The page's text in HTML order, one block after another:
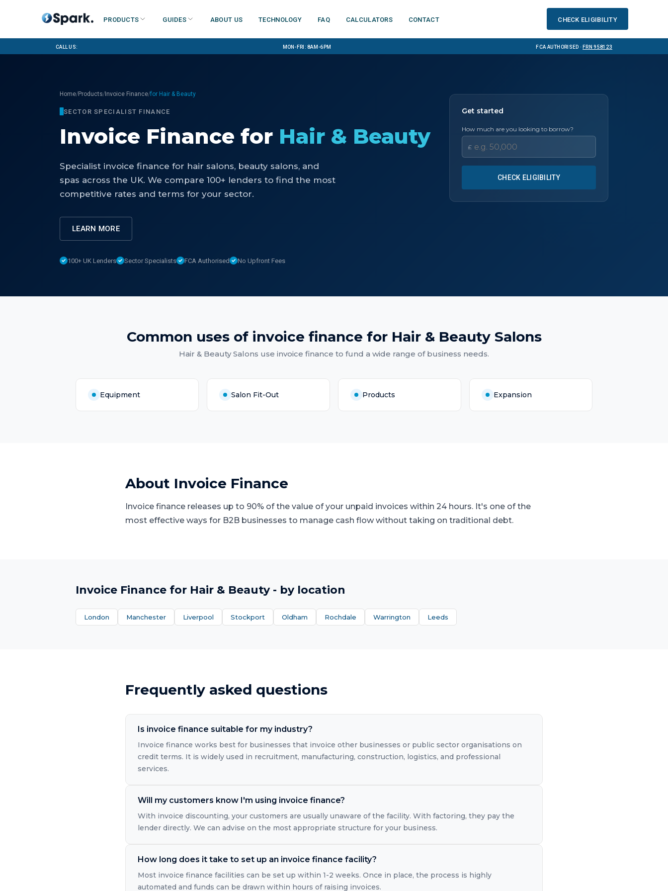
Products Guides About us Technology FAQ Calculators Contact Check eligibility
Call us: Mon-Fri: 8am-6pm FCA Authorised ·FRN 958123
Home/Products/Invoice Finance/for Hair & Beauty
SECTOR SPECIALIST FINANCE
Invoice Finance for Hair & Beauty
Specialist invoice finance for hair salons, beauty salons, and
spas across the UK. We compare 100+ lenders to find the most
competitive rates and terms for your sector.
LEARN MORE
100+ UK Lenders Sector Specialists FCA Authorised No Upfront Fees
Get started
How much are you looking to borrow?
£
CHECK ELIGIBILITY
Common uses of invoice finance for Hair & Beauty Salons
Hair & Beauty Salons use invoice finance to fund a wide range of business needs.
Equipment Salon Fit-Out Products Expansion
About Invoice Finance
Invoice finance releases up to 90% of the value of your unpaid invoices within 24 hours. It's one of the
most effective ways for B2B businesses to manage cash flow without taking on traditional debt.
Invoice Finance for Hair & Beauty- by location
London Manchester Liverpool Stockport Oldham Rochdale Warrington Leeds
Frequently asked questions
Is invoice finance suitable for my industry?
Invoice finance works best for businesses that invoice other businesses or public sector organisations on
credit terms. It is widely used in recruitment, manufacturing, construction, logistics, and professional
services.
Will my customers know I'm using invoice finance?
With invoice discounting, your customers are usually unaware of the facility. With factoring, they pay the
lender directly. We can advise on the most appropriate structure for your business.
How long does it take to set up an invoice finance facility?
Most invoice finance facilities can be set up within 1-2 weeks. Once in place, the process is highly
automated and funds can be drawn within hours of raising invoices.